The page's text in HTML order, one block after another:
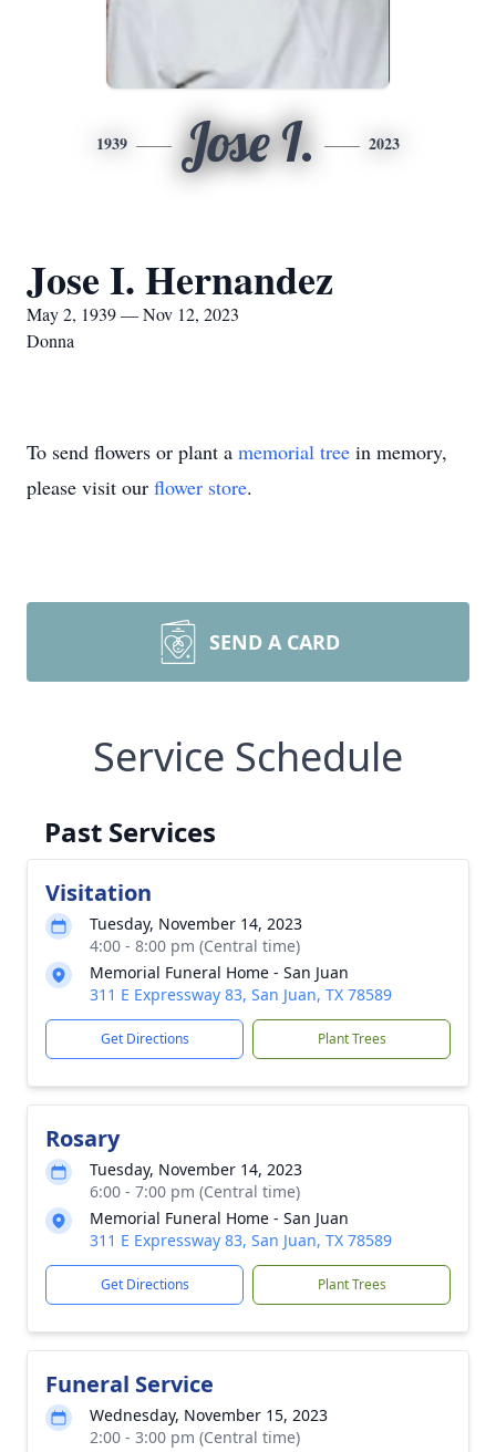
1939 Jose I. 2023
Jose I. Hernandez
May 2, 1939 — Nov 12, 2023
Donna
To send flowers or plant a memorial tree in memory,
please visit our flower store.
SEND A CARD
Service Schedule
Past Services
Visitation
Tuesday, November 14, 2023
4:00 - 8:00 pm (Central time)
Memorial Funeral Home - San Juan
311 E Expressway 83, San Juan, TX 78589
Get Directions Plant Trees
Rosary
Tuesday, November 14, 2023
6:00 - 7:00 pm (Central time)
Memorial Funeral Home - San Juan
311 E Expressway 83, San Juan, TX 78589
Get Directions Plant Trees
Funeral Service
Wednesday, November 15, 2023
2:00 - 3:00 pm (Central time)